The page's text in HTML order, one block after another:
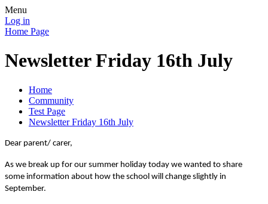
Menu
Log in
Home Page
Newsletter Friday 16th July
Home
Community
Test Page
Newsletter Friday 16th July
Dear parent/ carer,
As we break up for our summer holiday today we wanted to share
some information about how the school will change slightly in
September.